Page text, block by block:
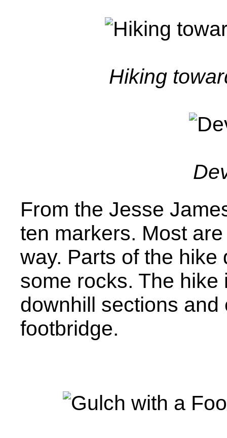
Hiking
From the Jesse
ten markers. Most
way. Parts of the
some rocks. The
downhill sections
footbridge.